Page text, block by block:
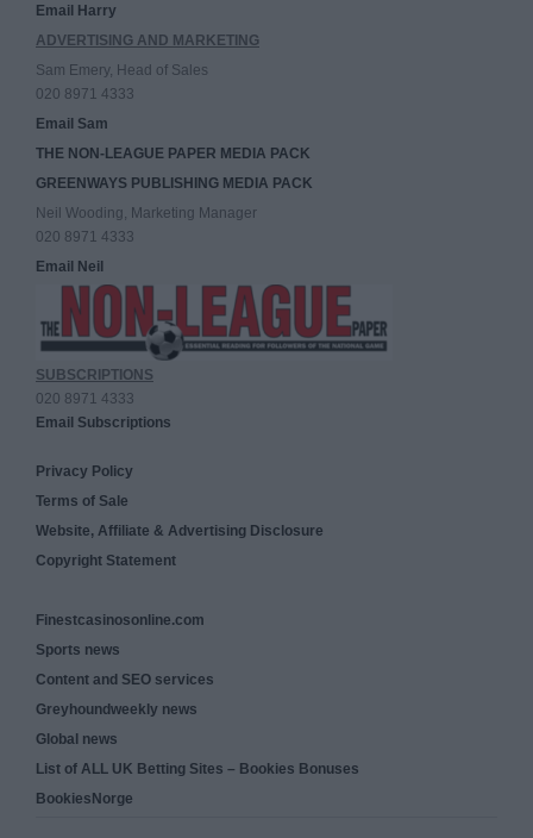
Email Harry
ADVERTISING AND MARKETING
Sam Emery, Head of Sales
020 8971 4333
Email Sam
THE NON-LEAGUE PAPER MEDIA PACK
GREENWAYS PUBLISHING MEDIA PACK
Neil Wooding, Marketing Manager
020 8971 4333
Email Neil
SUBSCRIPTIONS
020 8971 4333
Email Subscriptions
Privacy Policy
Terms of Sale
Website, Affiliate & Advertising Disclosure
Copyright Statement
Finestcasinosonline.com
Sports news
Content and SEO services
Greyhoundweekly news
Global news
List of ALL UK Betting Sites – Bookies Bonuses
BookiesNorge